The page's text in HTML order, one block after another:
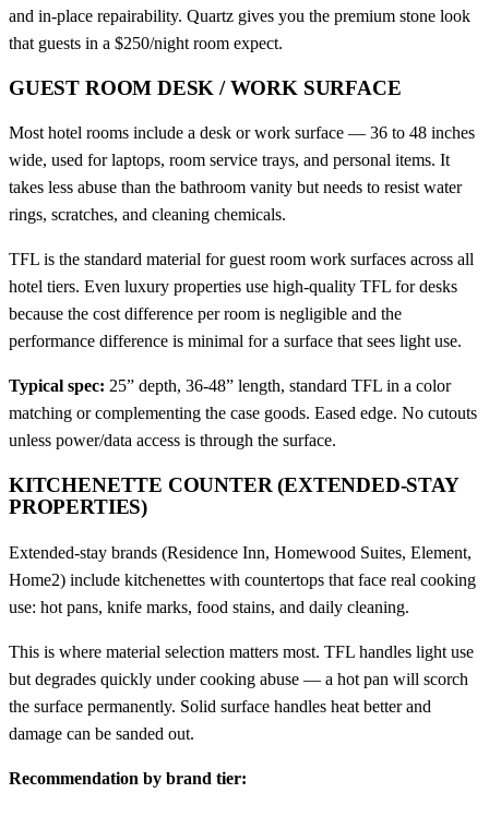
and in-place repairability. Quartz gives you the premium stone look
that guests in a $250/night room expect.
GUEST ROOM DESK / WORK SURFACE
Most hotel rooms include a desk or work surface — 36 to 48 inches
wide, used for laptops, room service trays, and personal items. It
takes less abuse than the bathroom vanity but needs to resist water
rings, scratches, and cleaning chemicals.
TFL is the standard material for guest room work surfaces across all
hotel tiers. Even luxury properties use high-quality TFL for desks
because the cost difference per room is negligible and the
performance difference is minimal for a surface that sees light use.
Typical spec: 25” depth, 36-48” length, standard TFL in a color
matching or complementing the case goods. Eased edge. No cutouts
unless power/data access is through the surface.
KITCHENETTE COUNTER (EXTENDED-STAY
PROPERTIES)
Extended-stay brands (Residence Inn, Homewood Suites, Element,
Home2) include kitchenettes with countertops that face real cooking
use: hot pans, knife marks, food stains, and daily cleaning.
This is where material selection matters most. TFL handles light use
but degrades quickly under cooking abuse — a hot pan will scorch
the surface permanently. Solid surface handles heat better and
damage can be sanded out.
Recommendation by brand tier: